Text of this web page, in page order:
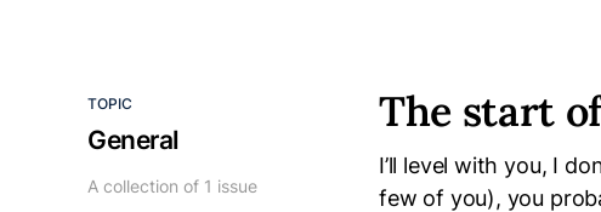
TOPIC
General
A collection of 1 issue
The start
I’ll level with you, I
few of you), you